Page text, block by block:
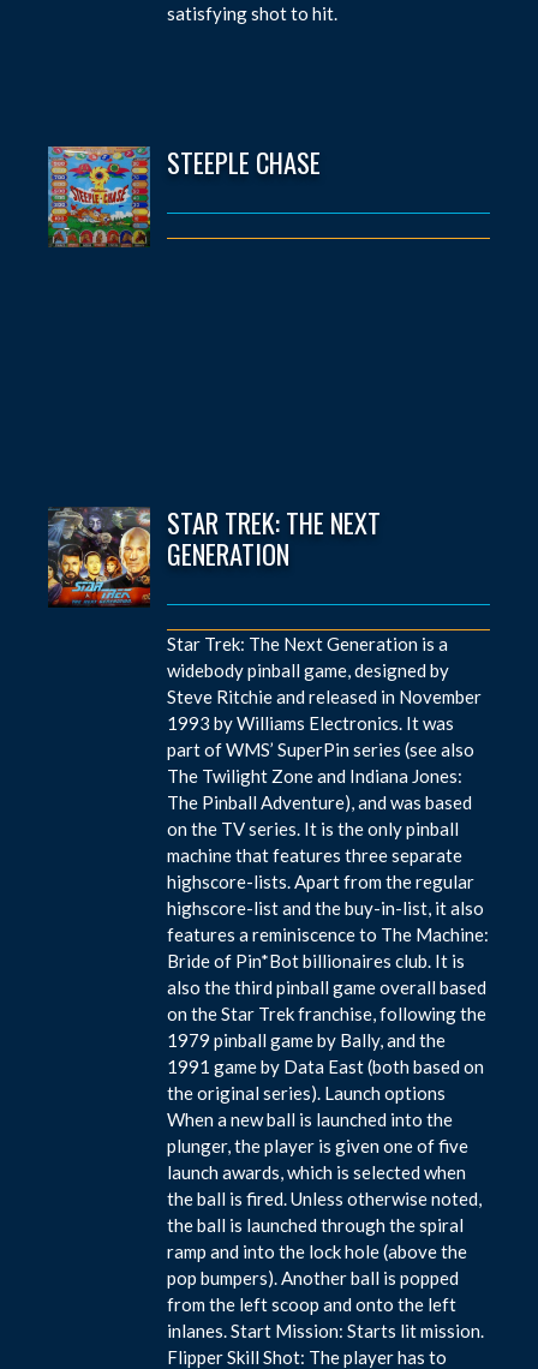
satisfying shot to hit.
STEEPLE CHASE
STAR TREK: THE NEXT
GENERATION
Star Trek: The Next Generation is a
widebody pinball game, designed by
Steve Ritchie and released in November
1993 by Williams Electronics. It was
part of WMS’ SuperPin series (see also
The Twilight Zone and Indiana Jones:
The Pinball Adventure), and was based
on the TV series. It is the only pinball
machine that features three separate
highscore-lists. Apart from the regular
highscore-list and the buy-in-list, it also
features a reminiscence to The Machine:
Bride of Pin*Bot billionaires club. It is
also the third pinball game overall based
on the Star Trek franchise, following the
1979 pinball game by Bally, and the
1991 game by Data East (both based on
the original series). Launch options
When a new ball is launched into the
plunger, the player is given one of five
launch awards, which is selected when
the ball is fired. Unless otherwise noted,
the ball is launched through the spiral
ramp and into the lock hole (above the
pop bumpers). Another ball is popped
from the left scoop and onto the left
inlanes. Start Mission: Starts lit mission.
Flipper Skill Shot: The player has to